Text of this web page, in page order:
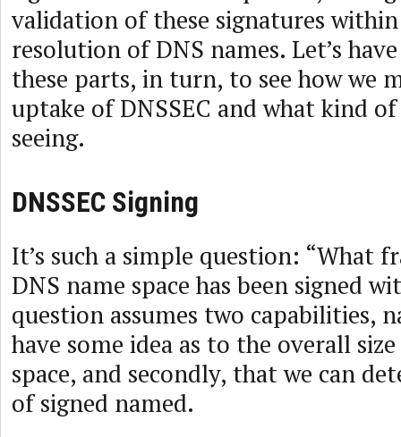
validation of these signatures
resolution of DNS names. Let’s
these parts, in turn, to see how we
uptake of DNSSEC and what kind of
seeing.
DNSSEC Signing
It’s such a simple question: “What
DNS name space has been signed
question assumes two capabilities,
have some idea as to the overall
space, and secondly, that we can
of signed named.